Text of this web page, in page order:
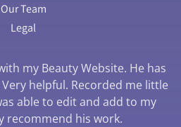
Our Team
Legal
my Beauty Website. He has
helpful. Recorded me little
able to edit and add to my
recommend his work.